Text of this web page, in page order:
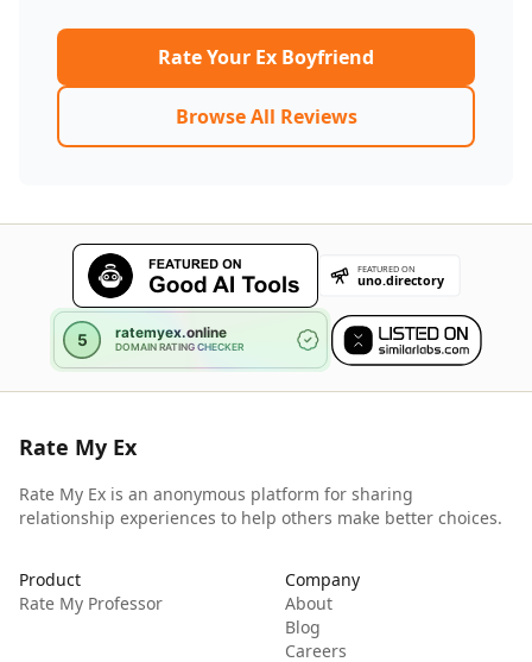
Rate Your Ex Boyfriend
Browse All Reviews
Rate My Ex
Rate My Ex is an anonymous platform for sharing
relationship experiences to help others make better choices.
Product
Rate My Professor
Company
About
Blog
Careers